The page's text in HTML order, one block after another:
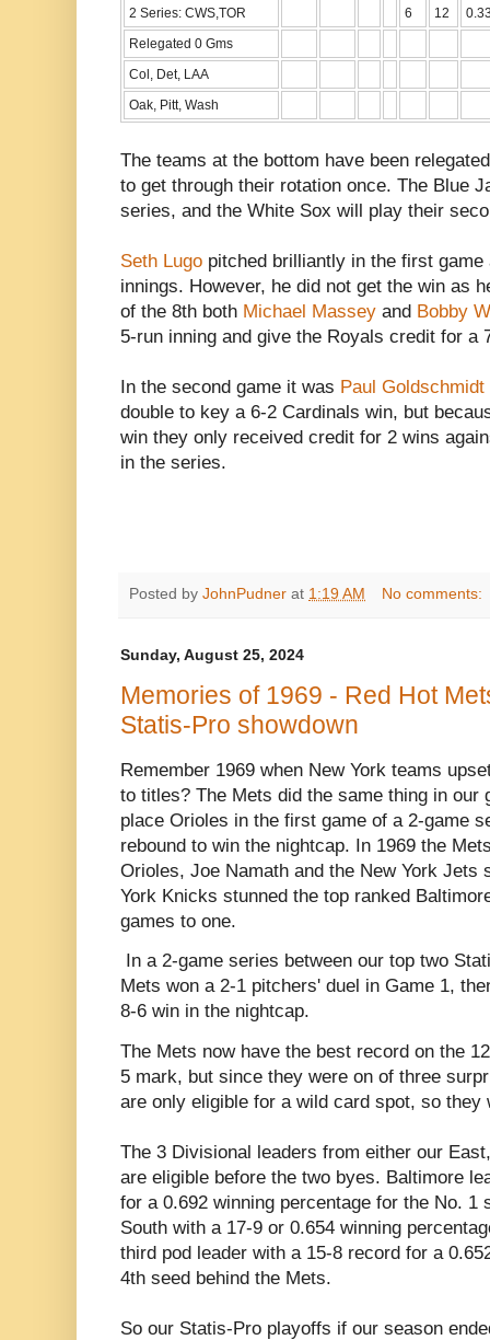
2 Series: CWS,TOR 6 12
Relegated 0 Gms
Col, Det, LAA
Oak, Pitt, Wash
The teams at the bottom have been
to get through their rotation once. The Blue
series, and the White Sox will play their
Seth Lugo pitched brilliantly in the first
innings. However, he did not get the win as
of the 8th both Michael Massey and Bobby
5-run inning and give the Royals credit for a
In the second game it was Paul Goldschmidt
double to key a 6-2 Cardinals win, but
win they only received credit for 2 wins
in the series.
Posted by JohnPudner at 1:19 AM No comments:
Sunday, August 25, 2024
Memories of 1969 - Red Hot
Statis-Pro showdown
Remember 1969 when New York teams
to titles? The Mets did the same thing in our
place Orioles in the first game of a 2-game
rebound to win the nightcap. In 1969 the
Orioles, Joe Namath and the New York Jets
York Knicks stunned the top ranked
games to one.
In a 2-game series between our top two
Mets won a 2-1 pitchers' duel in Game 1,
8-6 win in the nightcap.
The Mets now have the best record on the
5 mark, but since they were on of three
are only eligible for a wild card spot, so they
The 3 Divisional leaders from either our
are eligible before the two byes. Baltimore
for a 0.692 winning percentage for the No. 1
South with a 17-9 or 0.654 winning
third pod leader with a 15-8 record for a
4th seed behind the Mets.
So our Statis-Pro playoffs if our season